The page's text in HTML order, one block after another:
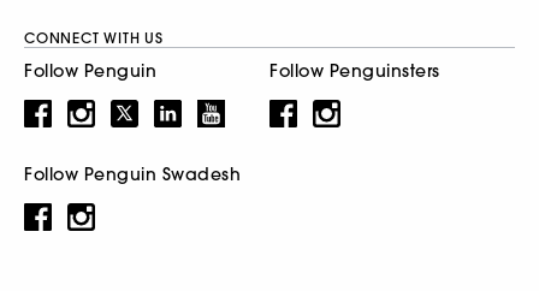
CONNECT WITH US
Follow Penguin Follow Penguinsters
Follow Penguin Swadesh